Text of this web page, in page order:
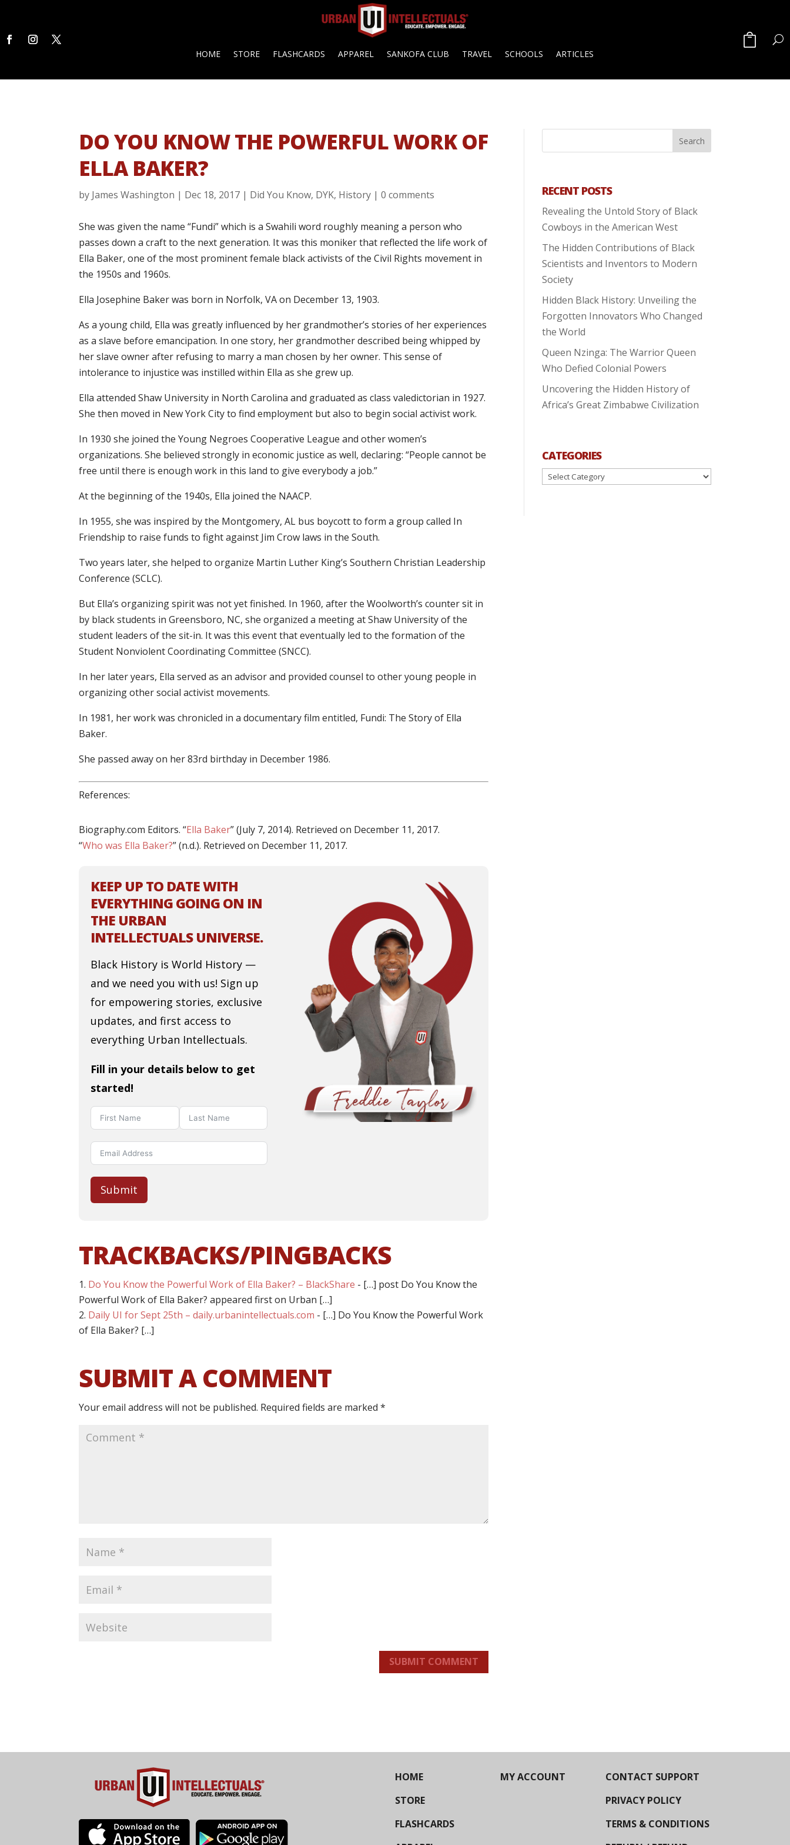
HOME STORE FLASHCARDS APPAREL SANKOFA CLUB TRAVEL SCHOOLS ARTICLES
DO YOU KNOW THE POWERFUL WORK OF
ELLA BAKER?
by James Washington | Dec 18, 2017 | Did You Know, DYK, History |0 comments
She was given the name “Fundi” which is a Swahili word roughly meaning a person who
passes down a craft to the next generation. It was this moniker that reflected the life work of
Ella Baker, one of the most prominent female black activists of the Civil Rights movement in
the 1950s and 1960s.
Ella Josephine Baker was born in Norfolk, VA on December 13, 1903.
As a young child, Ella was greatly influenced by her grandmother’s stories of her experiences
as a slave before emancipation. In one story, her grandmother described being whipped by
her slave owner after refusing to marry a man chosen by her owner. This sense of
intolerance to injustice was instilled within Ella as she grew up.
Ella attended Shaw University in North Carolina and graduated as class valedictorian in 1927.
She then moved in New York City to find employment but also to begin social activist work.
In 1930 she joined the Young Negroes Cooperative League and other women’s
organizations. She believed strongly in economic justice as well, declaring: “People cannot be
free until there is enough work in this land to give everybody a job.”
At the beginning of the 1940s, Ella joined the NAACP.
In 1955, she was inspired by the Montgomery, AL bus boycott to form a group called In
Friendship to raise funds to fight against Jim Crow laws in the South.
Two years later, she helped to organize Martin Luther King’s Southern Christian Leadership
Conference (SCLC).
But Ella’s organizing spirit was not yet finished. In 1960, after the Woolworth’s counter sit in
by black students in Greensboro, NC, she organized a meeting at Shaw University of the
student leaders of the sit-in. It was this event that eventually led to the formation of the
Student Nonviolent Coordinating Committee (SNCC).
In her later years, Ella served as an advisor and provided counsel to other young people in
organizing other social activist movements.
In 1981, her work was chronicled in a documentary film entitled, Fundi: The Story of Ella
Baker.
She passed away on her 83rd birthday in December 1986.
References:
Biography.com Editors. “Ella Baker” (July 7, 2014). Retrieved on December 11, 2017.
“Who was Ella Baker?” (n.d.). Retrieved on December 11, 2017.
KEEP UP TO DATE WITH
EVERYTHING GOING ON IN
THE URBAN
INTELLECTUALS UNIVERSE.
Black History is World History —
and we need you with us! Sign up
for empowering stories, exclusive
updates, and first access to
everything Urban Intellectuals.
Fill in your details below to get
started!
Submit
TRACKBACKS/PINGBACKS
Do You Know the Powerful Work of Ella Baker? – BlackShare - […] post Do You Know the
Powerful Work of Ella Baker? appeared first on Urban […]
Daily UI for Sept 25th – daily.urbanintellectuals.com - […] Do You Know the Powerful Work
of Ella Baker? […]
SUBMIT A COMMENT
Your email address will not be published. Required fields are marked*
SUBMIT COMMENT
RECENT POSTS
Revealing the Untold Story of Black
Cowboys in the American West
The Hidden Contributions of Black
Scientists and Inventors to Modern
Society
Hidden Black History: Unveiling the
Forgotten Innovators Who Changed
the World
Queen Nzinga: The Warrior Queen
Who Defied Colonial Powers
Uncovering the Hidden History of
Africa’s Great Zimbabwe Civilization
CATEGORIES
Categories
HOME
STORE
FLASHCARDS
MY ACCOUNT
CONTACT SUPPORT
PRIVACY POLICY
TERMS & CONDITIONS